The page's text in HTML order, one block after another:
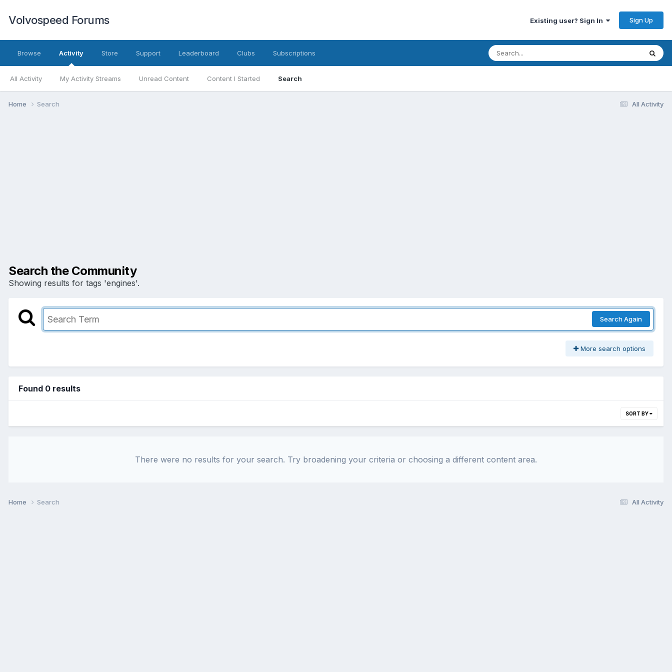
Volvospeed Forums Existing user? Sign In Sign Up
Browse Activity
All Activity My Activity Streams Unread Content Content I Started Search
Store Support Leaderboard Clubs Subscriptions
All Activity
Home Search
Search the Community
Showing results for tags 'engines'.
Search Again
More search options
Found 0 results
SORT BY
There were no results for your search. Try broadening your criteria or choosing a different content area.
All Activity
Home Search